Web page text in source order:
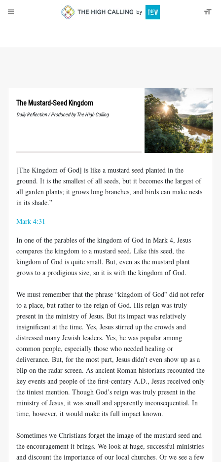
The Mustard-Seed Kingdom
Daily Reflection / Produced by The High Calling
[The Kingdom of God] is like a mustard seed planted in the
ground. It is the smallest of all seeds, but it becomes the largest of
all garden plants; it grows long branches, and birds can make nests
in its shade.”
Mark 4:31
In one of the parables of the kingdom of God in Mark 4, Jesus
compares the kingdom to a mustard seed. Like this seed, the
kingdom of God is quite small. But, even as the mustard plant
grows to a prodigious size, so it is with the kingdom of God.
We must remember that the phrase “kingdom of God” did not refer
to a place, but rather to the reign of God. His reign was truly
present in the ministry of Jesus. But its impact was relatively
insignificant at the time. Yes, Jesus stirred up the crowds and
distressed many Jewish leaders. Yes, he was popular among
common people, especially those who needed healing or
deliverance. But, for the most part, Jesus didn’t even show up as a
blip on the radar screen. As ancient Roman historians recounted the
key events and people of the first-century A.D., Jesus received only
the tiniest mention. Though God’s reign was truly present in the
ministry of Jesus, it was small and apparently inconsequential. In
time, however, it would make its full impact known.
Sometimes we Christians forget the image of the mustard seed and
the encouragement it brings. We look at huge, successful ministries
and discount the importance of our local churches. Or we see a few